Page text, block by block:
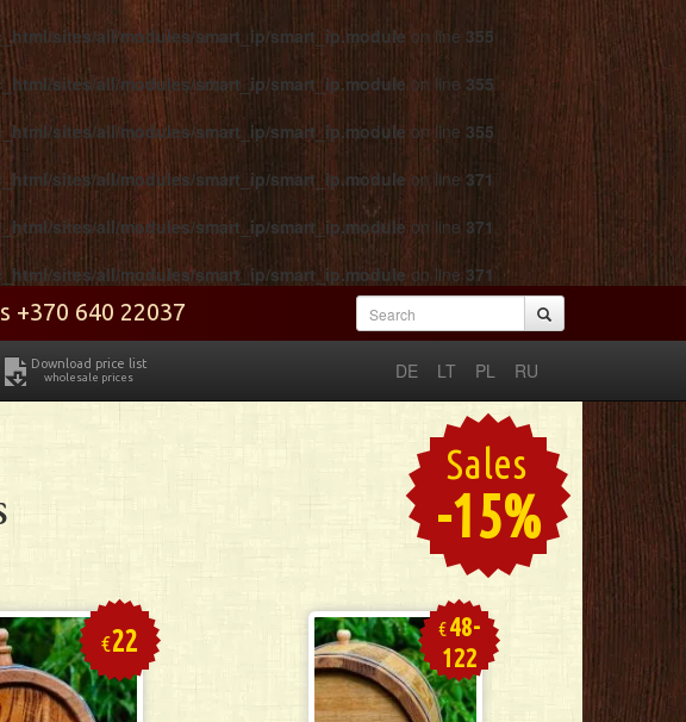
sites/all/modules/smart_ip/smart_ip.module on line 355
sites/all/modules/smart_ip/smart_ip.module on line 355
sites/all/modules/smart_ip/smart_ip.module on line 355
sites/all/modules/smart_ip/smart_ip.module on line 371
sites/all/modules/smart_ip/smart_ip.module on line 371
sites/all/modules/smart_ip/smart_ip.module on line 371
+370 640 22037
Search form
Download price list
wholesale prices DE LT PL RU
Sales
-15%
€22 €48-
122